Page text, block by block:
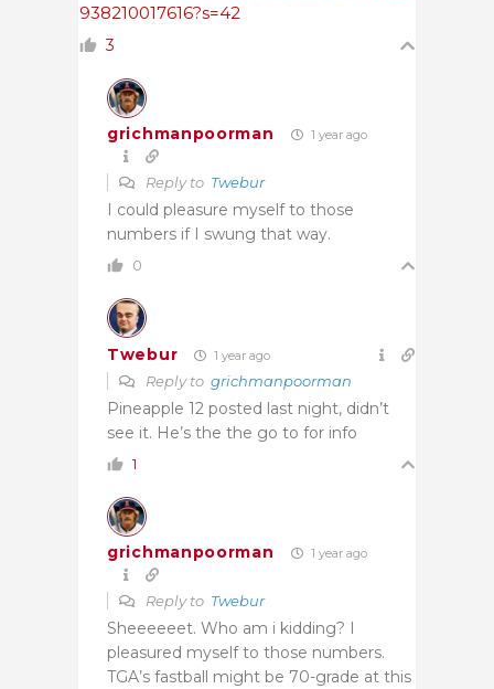
938210017616?s=42
3
grichmanpoorman 1 year ago
Reply to Twebur
I could pleasure myself to those
numbers if I swung that way.
0
Twebur 1 year ago
Reply to grichmanpoorman
Pineapple 12 posted last night, didn’t
see it. He’s the the go to for info
1
grichmanpoorman 1 year ago
Reply to Twebur
Sheeeeeet. Who am i kidding? I
pleasured myself to those numbers.
TGA’s fastball might be 70-grade at this